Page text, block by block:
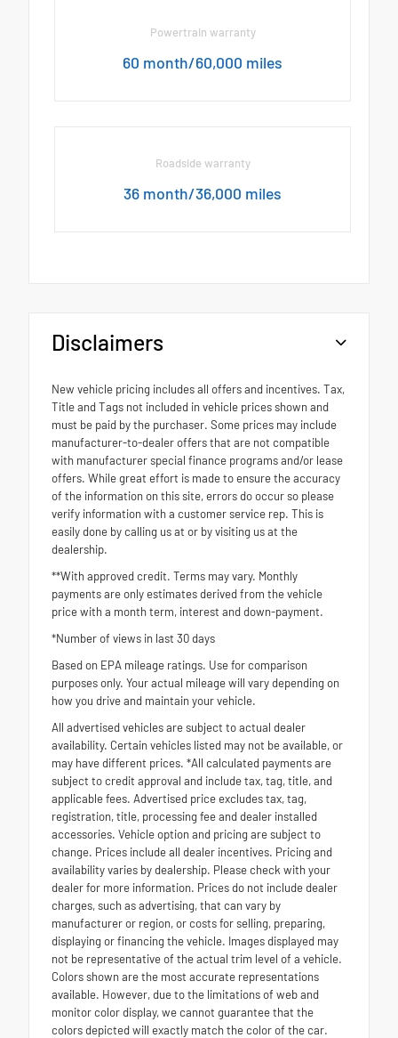
Powertrain warranty
60 month/60,000 miles
Roadside warranty
36 month/36,000 miles
Disclaimers
New vehicle pricing includes all offers and incentives. Tax,
Title and Tags not included in vehicle prices shown and
must be paid by the purchaser. Some prices may include
manufacturer-to-dealer offers that are not compatible
with manufacturer special finance programs and/or lease
offers. While great effort is made to ensure the accuracy
of the information on this site, errors do occur so please
verify information with a customer service rep. This is
easily done by calling us at or by visiting us at the
dealership.
**With approved credit. Terms may vary. Monthly
payments are only estimates derived from the vehicle
price with a month term, interest and down-payment.
*Number of views in last 30 days
Based on EPA mileage ratings. Use for comparison
purposes only. Your actual mileage will vary depending on
how you drive and maintain your vehicle.
All advertised vehicles are subject to actual dealer
availability. Certain vehicles listed may not be available, or
may have different prices. *All calculated payments are
subject to credit approval and include tax, tag, title, and
applicable fees. Advertised price excludes tax, tag,
registration, title, processing fee and dealer installed
accessories. Vehicle option and pricing are subject to
change. Prices include all dealer incentives. Pricing and
availability varies by dealership. Please check with your
dealer for more information. Prices do not include dealer
charges, such as advertising, that can vary by
manufacturer or region, or costs for selling, preparing,
displaying or financing the vehicle. Images displayed may
not be representative of the actual trim level of a vehicle.
Colors shown are the most accurate representations
available. However, due to the limitations of web and
monitor color display, we cannot guarantee that the
colors depicted will exactly match the color of the car.